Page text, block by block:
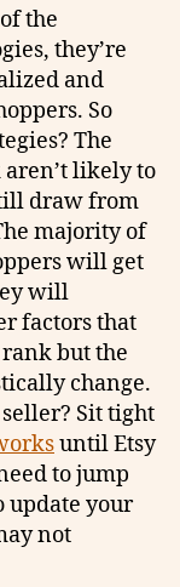
the
they’re
and
So
The
likely to
draw from
majority of
will get
will
factors that
but the
change.
Sit tight
until Etsy
to jump
update your
not